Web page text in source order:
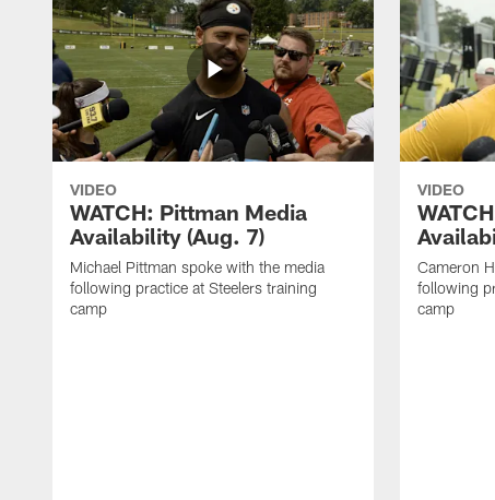
VIDEO
WATCH: Pittman Media
Availability (Aug. 7)
Michael Pittman spoke with the media
following practice at Steelers training
camp
VIDEO
Cameron
following
camp